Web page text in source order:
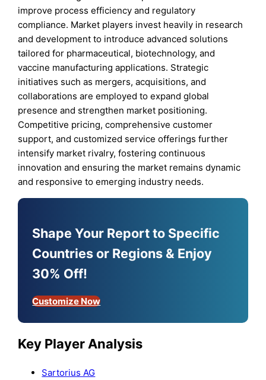
improve process efficiency and regulatory
compliance. Market players invest heavily in research
and development to introduce advanced solutions
tailored for pharmaceutical, biotechnology, and
vaccine manufacturing applications. Strategic
initiatives such as mergers, acquisitions, and
collaborations are employed to expand global
presence and strengthen market positioning.
Competitive pricing, comprehensive customer
support, and customized service offerings further
intensify market rivalry, fostering continuous
innovation and ensuring the market remains dynamic
and responsive to emerging industry needs.
Shape Your Report to Specific
Countries or Regions & Enjoy
30% Off!
Customize Now
Key Player Analysis
Sartorius AG